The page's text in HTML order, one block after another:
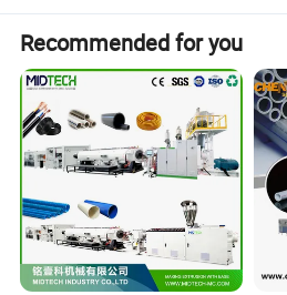
- water Sewage and
- Stormwater sewerage
- Rain water sewage plastic
- Cable protection casing
- Civil construction
-Chemical storage tanks
- water storage tanks
Recommended for you